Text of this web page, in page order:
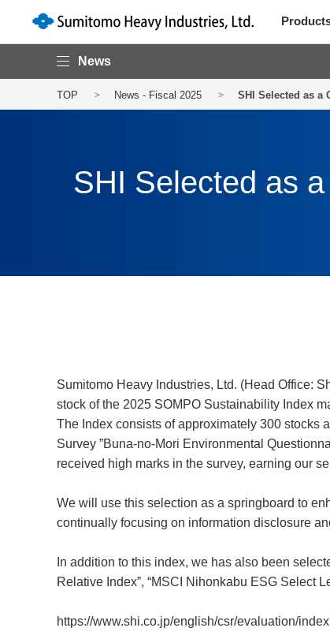
News
TOP News - Fiscal 2025 SHI Selected as a
SHI Selected as
Sumitomo Heavy Industries, Ltd. (Head Office:
stock of the 2025 SOMPO Sustainability Index
The Index consists of approximately 300 stocks
Survey ”Buna-no-Mori Environmental
received high marks in the survey, earning our
We will use this selection as a springboard to
continually focusing on information disclosure
In addition to this index, we has also been
Relative Index”, “MSCI Nihonkabu ESG Select
https://www.shi.co.jp/english/csr/evaluation/